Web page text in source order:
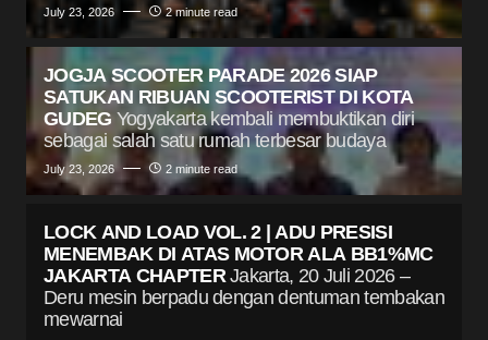
July 23, 2026 2 minute read
JOGJA SCOOTER PARADE 2026 SIAP
SATUKAN RIBUAN SCOOTERIST DI KOTA
GUDEG Yogyakarta kembali membuktikan diri
sebagai salah satu rumah terbesar budaya
July 23, 2026 2 minute read
LOCK AND LOAD VOL. 2 | ADU PRESISI
MENEMBAK DI ATAS MOTOR ALA BB1%MC
JAKARTA CHAPTER Jakarta, 20 Juli 2026 –
Deru mesin berpadu dengan dentuman tembakan
mewarnai